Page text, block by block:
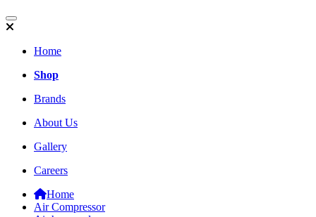
Home
Shop
Brands
About Us
Gallery
Careers
Home
Air Compressor